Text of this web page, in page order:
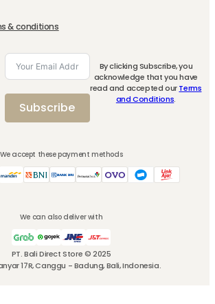
Subscribe
By clicking Subscribe, you
acknowledge that you have
read and accepted ourTerms
and Conditions.
& conditions
We accept these payment methods
PT. Bali Direct Store © 2025
17R, Canggu - Badung, Bali, Indonesia.
We can also deliver with